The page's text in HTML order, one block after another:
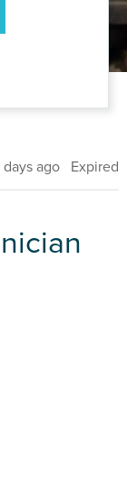
days ago Expired